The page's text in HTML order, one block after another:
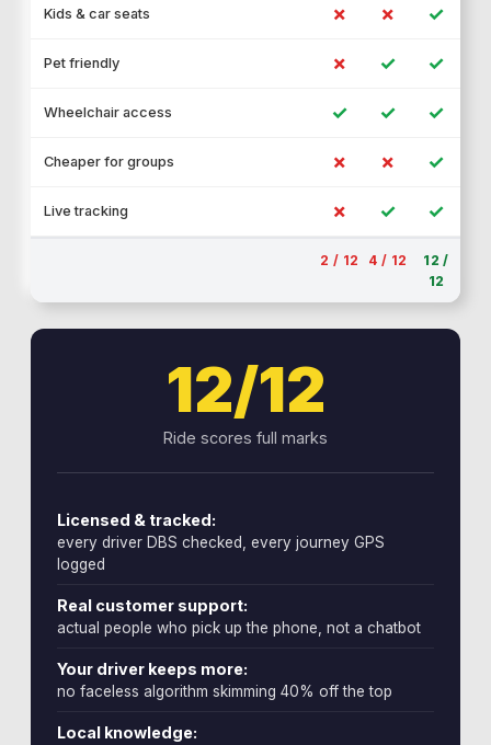
Kids & car seats ✗ ✗ ✓
Pet friendly ✗ ✓ ✓
Wheelchair access ✓ ✓ ✓
Cheaper for groups ✗ ✗ ✓
Live tracking ✗ ✓ ✓
2 / 12 4 / 12
12 /
12
12/12
Ride scores full marks
Licensed & tracked:
every driver DBS checked, every journey GPS
logged
Real customer support:
actual people who pick up the phone, not a chatbot
Your driver keeps more:
no faceless algorithm skimming 40% off the top
Local knowledge: